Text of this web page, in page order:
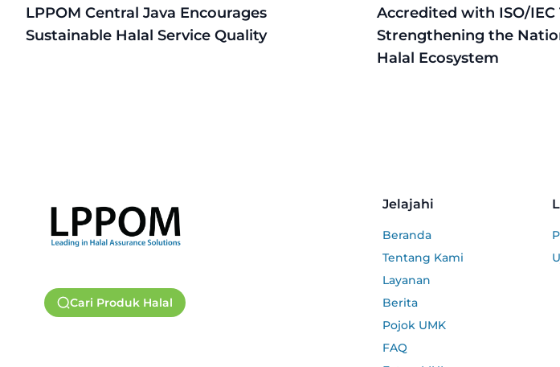
LPPOM Central Java Encourages
Sustainable Halal Service Quality
Accredited with ISO/IEC
Strengthening the
Halal Ecosystem
Cari Produk Halal
Jelajahi
Beranda
Tentang Kami
Layanan
Berita
Pojok UMK
FAQ